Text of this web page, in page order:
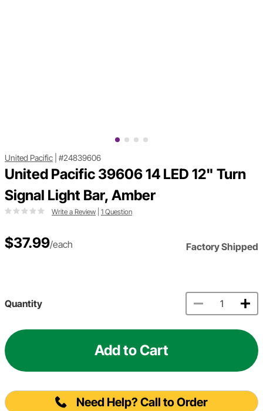
United Pacific #24839606
United Pacific 39606 14 LED 12" Turn
Signal Light Bar, Amber
Write a Review 1 Question
$37.99/each Factory Shipped
Quantity
Add to Cart
Need Help? Call to Order